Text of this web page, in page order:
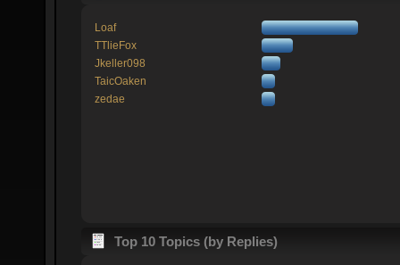
Loaf
TTlieFox
Jkeller098
TaicOaken
zedae
Top 10 Topics (by Replies)